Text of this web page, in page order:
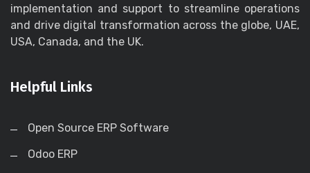
implementation and support to streamline operations
and drive digital transformation across the globe, UAE,
USA, Canada, and the UK.
Helpful Links
Open Source ERP Software
Odoo ERP